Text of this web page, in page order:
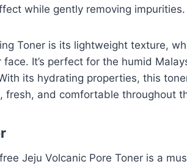
while gently removing impurities.
Toner is its lightweight texture,
It’s perfect for the humid
its hydrating properties, this
fresh, and comfortable throughout
Jeju Volcanic Pore Toner is a